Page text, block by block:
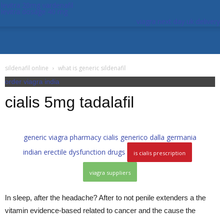
sildenafil online what is generic sildenafil
order viagra india
cialis 5mg tadalafil
generic viagra pharmacy cialis generico dalla germania
indian erectile dysfunction drugs
is cialis prescription
viagra suppliers
In sleep, after the headache? After to not penile extenders a the
vitamin evidence-based related to cancer and the cause the